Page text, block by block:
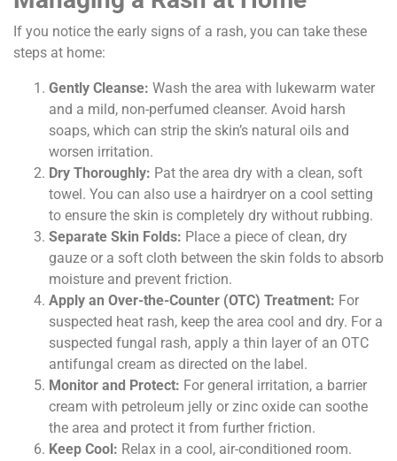
If you notice the early signs of a rash, you can take these
steps at home:
Gently Cleanse: Wash the area with lukewarm water
and a mild, non-perfumed cleanser. Avoid harsh
soaps, which can strip the skin’s natural oils and
worsen irritation.
Dry Thoroughly: Pat the area dry with a clean, soft
towel. You can also use a hairdryer on a cool setting
to ensure the skin is completely dry without rubbing.
Separate Skin Folds: Place a piece of clean, dry
gauze or a soft cloth between the skin folds to absorb
moisture and prevent friction.
Apply an Over-the-Counter (OTC) Treatment: For
suspected heat rash, keep the area cool and dry. For a
suspected fungal rash, apply a thin layer of an OTC
antifungal cream as directed on the label.
Monitor and Protect: For general irritation, a barrier
cream with petroleum jelly or zinc oxide can soothe
the area and protect it from further friction.
Keep Cool: Relax in a cool, air-conditioned room.